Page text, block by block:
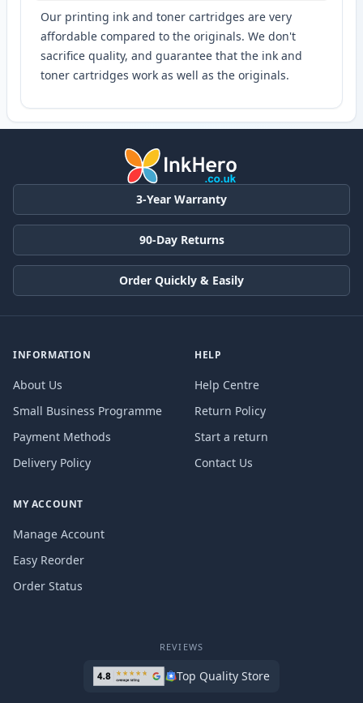
Our printing ink and toner cartridges are very
affordable compared to the originals. We don't
sacrifice quality, and guarantee that the ink and
toner cartridges work as well as the originals.
3-Year Warranty
90-Day Returns
Order Quickly & Easily
INFORMATION
About Us
Small Business Programme
Payment Methods
Delivery Policy
HELP
Help Centre
Return Policy
Start a return
Contact Us
MY ACCOUNT
Manage Account
Easy Reorder
Order Status
REVIEWS
Top Quality Store